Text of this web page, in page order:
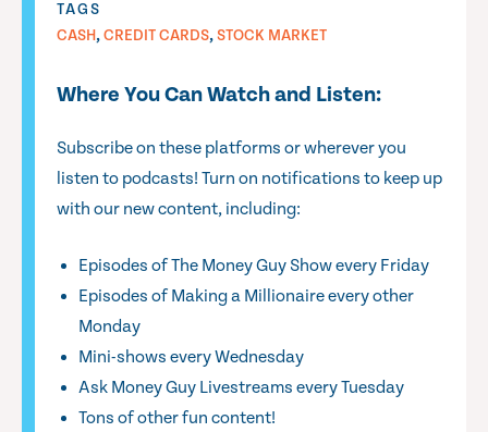
TAGS
CASH,CREDIT CARDS,STOCK MARKET
Where You Can Watch and Listen:
Subscribe on these platforms or wherever you
listen to podcasts! Turn on notifications to keep up
with our new content, including:
Episodes of The Money Guy Show every Friday
Episodes of Making a Millionaire every other
Monday
Mini-shows every Wednesday
Ask Money Guy Livestreams every Tuesday
Tons of other fun content!